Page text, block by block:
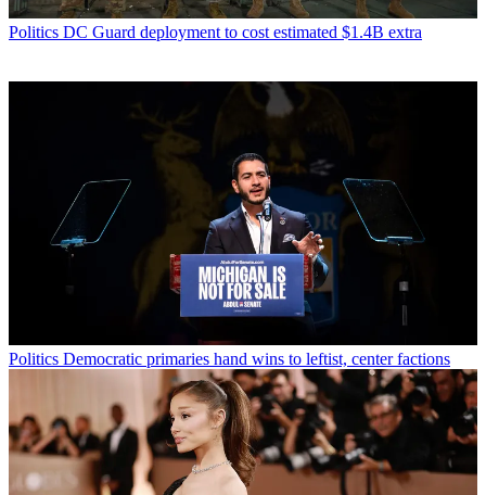
Politics DC Guard deployment to cost estimated $1.4B extra
Politics Democratic primaries hand wins to leftist, center factions